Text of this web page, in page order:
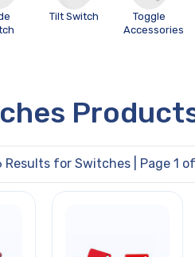
Tilt Switch
Toggle
Accessories
Results for Switches | Page 1